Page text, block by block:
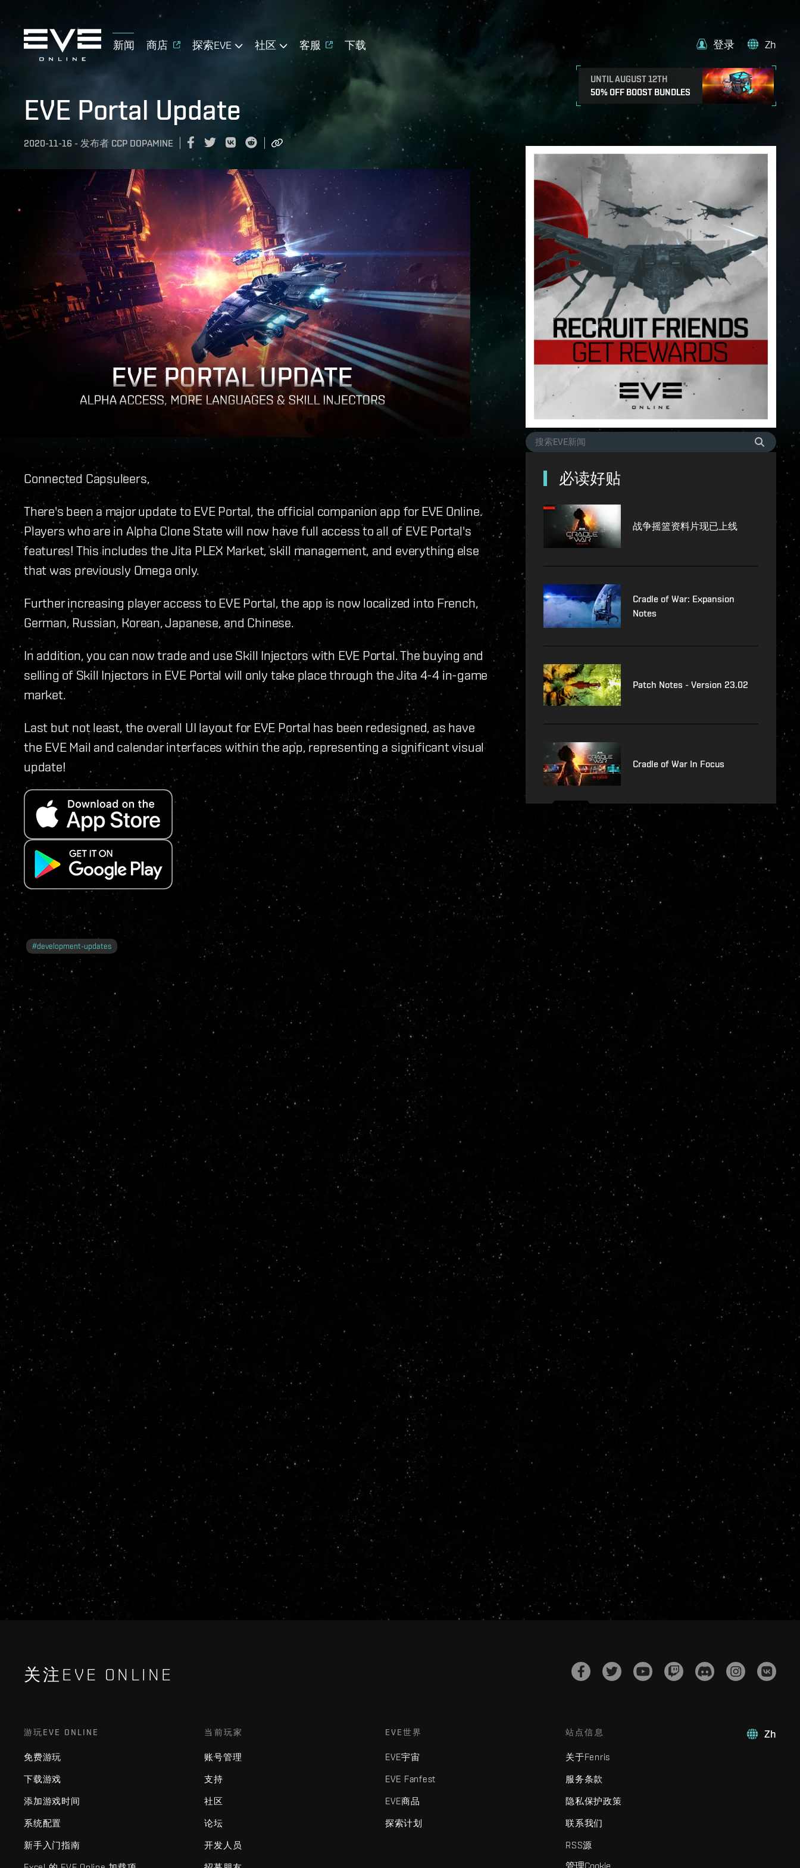
新闻 商店 探索EVE 社区 客服 下载
UNTIL AUGUST 12TH
50% OFF BOOST BUNDLES
登录 Zh
EVE Portal Update
2020-11-16 - 发布者 CCP DOPAMINE
Connected Capsuleers,
There's been a major update to EVE Portal, the official companion app for EVE Online.
Players who are in Alpha Clone State will now have full access to all of EVE Portal's
features! This includes the Jita PLEX Market, skill management, and everything else
that was previously Omega only.
Further increasing player access to EVE Portal, the app is now localized into French,
German, Russian, Korean, Japanese, and Chinese.
In addition, you can now trade and use Skill Injectors with EVE Portal. The buying and
selling of Skill Injectors in EVE Portal will only take place through the Jita 4-4 in-game
market.
Last but not least, the overall UI layout for EVE Portal has been redesigned, as have
the EVE Mail and calendar interfaces within the app, representing a significant visual
update!
#development-updates
必读好贴
战争摇篮资料片现已上线
Cradle of War: Expansion
Notes
Patch Notes - Version 23.02
Cradle of War In Focus
关注EVE ONLINE
Zh
游玩EVE ONLINE
免费游玩
下载游戏
添加游戏时间
系统配置
新手入门指南
当前玩家
账号管理
支持
社区
论坛
开发人员
EVE世界
EVE宇宙
EVE Fanfest
EVE商品
探索计划
站点信息
关于Fenris
服务条款
隐私保护政策
联系我们
RSS源
管理Cookie